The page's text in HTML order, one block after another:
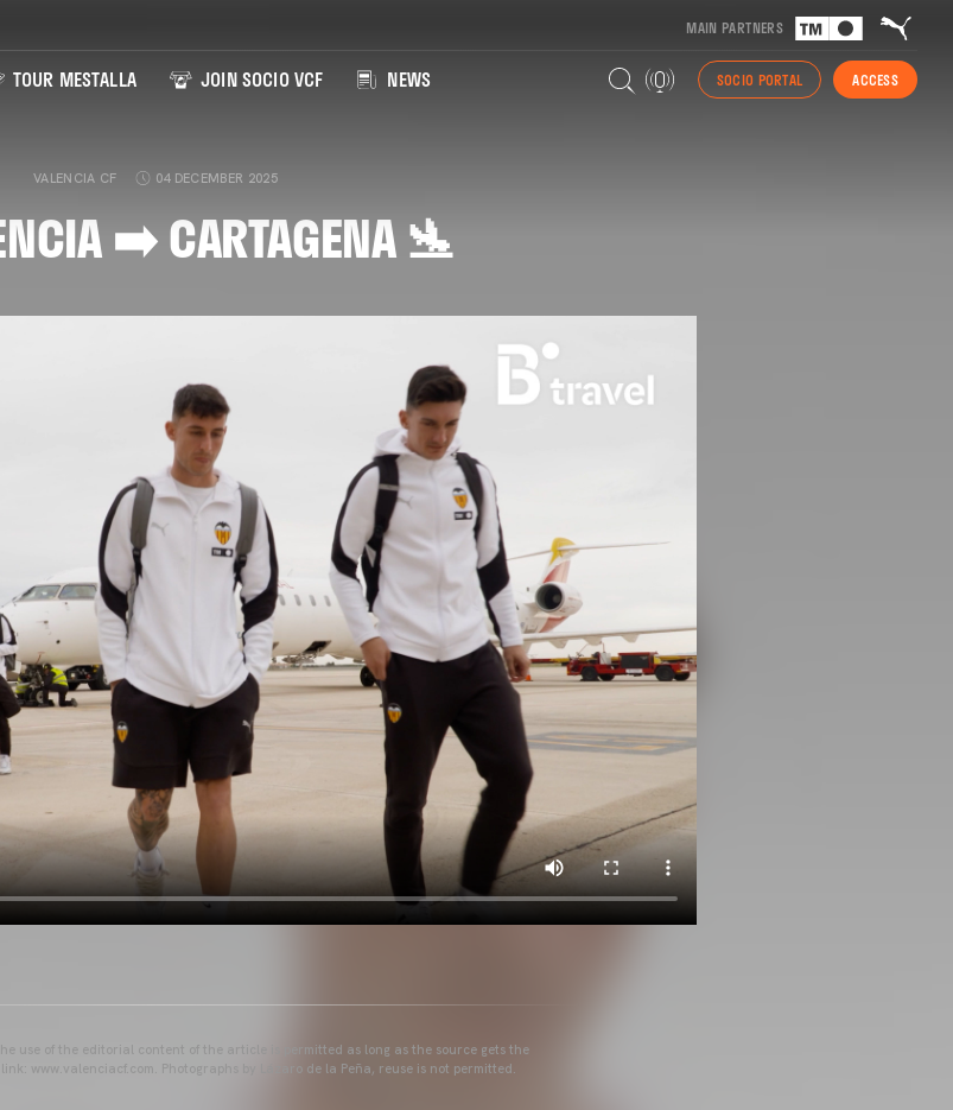
MAIN PARTNERS
TOUR MESTALLA JOIN SOCIO VCF NEWS SOCIO PORTAL ACCESS
VALENCIA CF 04 DECEMBER 2025
➡️ CARTAGENA 🛬
use of the editorial content of the article is permitted as long as the source gets the
www.valenciacf.com. Photographs by Lázaro de la Peña, reuse is not permitted.